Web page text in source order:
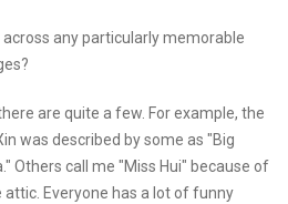
across any particularly memorable
are quite a few. For example, the
was described by some as "Big
Others call me "Miss Hui" because of
attic. Everyone has a lot of funny